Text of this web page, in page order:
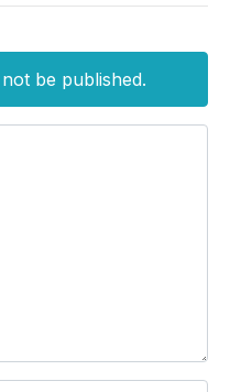
be published.